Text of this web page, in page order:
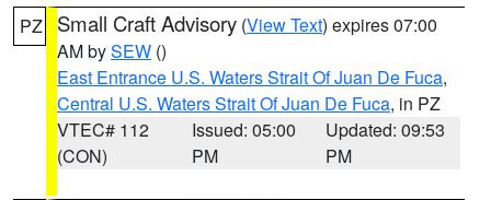
PZ Small Craft Advisory (View Text) expires 07:00
AM bySEW ()
East Entrance U.S. Waters Strait Of Juan De Fuca,
Central U.S. Waters Strait Of Juan De Fuca, in PZ
VTEC# 112
(CON)
Issued: 05:00
PM
Updated: 09:53
PM